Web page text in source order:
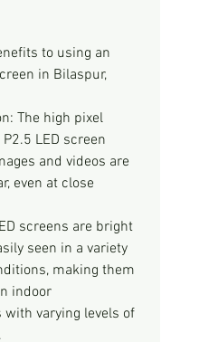
to using an
in Bilaspur,
The high pixel
LED screen
and videos are
even at close
screens are bright
seen in a variety
making them
indoor
with varying levels of